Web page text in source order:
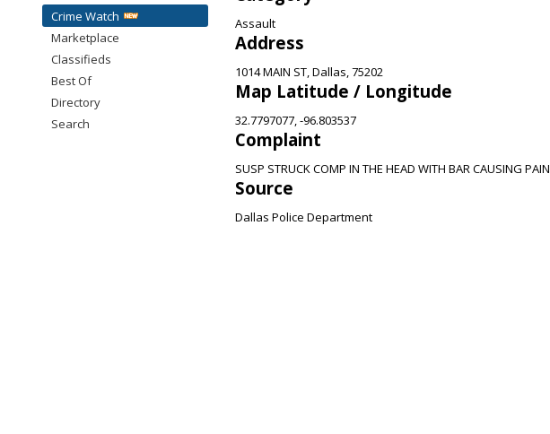
Assault
Address
1014 MAIN ST, Dallas, 75202
Map Latitude / Longitude
32.7797077, -96.803537
Complaint
SUSP STRUCK COMP IN THE HEAD WITH BAR CAUSING PAIN
Source
Dallas Police Department
Crime Watch
Marketplace
Classifieds
Best Of
Directory
Search